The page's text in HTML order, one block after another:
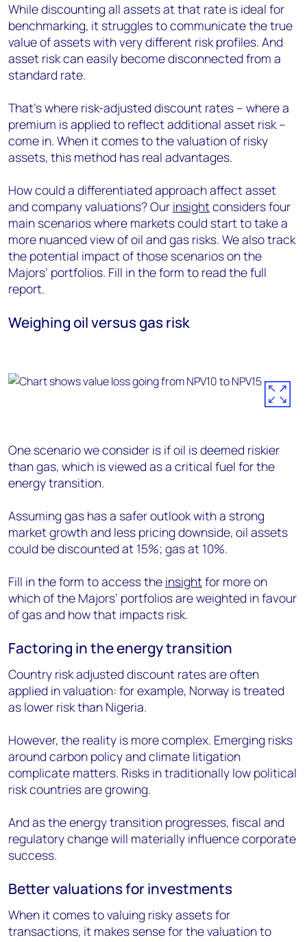
While discounting all assets at that rate is ideal for
benchmarking, it struggles to communicate the true
value of assets with very different risk profiles. And
asset risk can easily become disconnected from a
standard rate.
That’s where risk-adjusted discount rates – where a
premium is applied to reflect additional asset risk –
come in. When it comes to the valuation of risky
assets, this method has real advantages.
How could a differentiated approach affect asset
and company valuations? Our insightconsiders four
main scenarios where markets could start to take a
more nuanced view of oil and gas risks. We also track
the potential impact of those scenarios on the
Majors’ portfolios. Fill in the form to read the full
report.
Weighing oil versus gas risk
One scenario we consider is if oil is deemed riskier
than gas, which is viewed as a critical fuel for the
energy transition.
Assuming gas has a safer outlook with a strong
market growth and less pricing downside, oil assets
could be discounted at 15%; gas at 10%.
Fill in the form to access the insightfor more on
which of the Majors’ portfolios are weighted in favour
of gas and how that impacts risk.
Factoring in the energy transition
Country risk adjusted discount rates are often
applied in valuation: for example, Norway is treated
as lower risk than Nigeria.
However, the reality is more complex. Emerging risks
around carbon policy and climate litigation
complicate matters. Risks in traditionally low political
risk countries are growing.
And as the energy transition progresses, fiscal and
regulatory change will materially influence corporate
success.
Better valuations for investments
When it comes to valuing risky assets for
transactions, it makes sense for the valuation to